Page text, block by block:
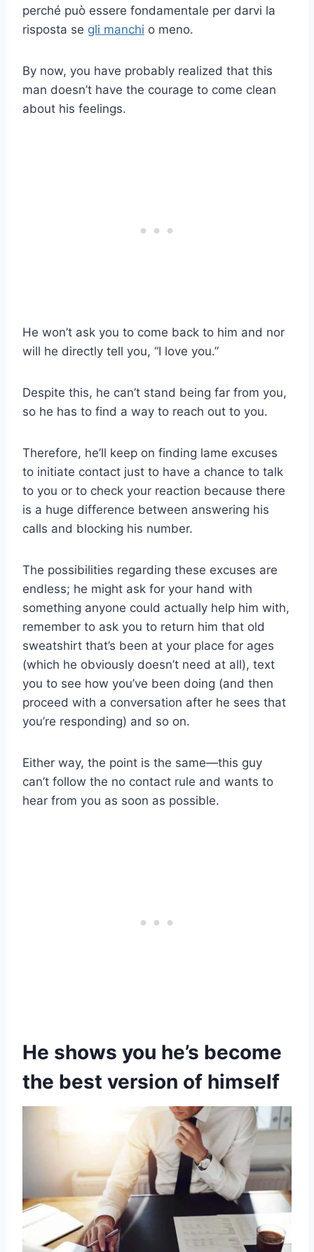
perché può essere fondamentale per darvi la
risposta se gli manchi o meno.
By now, you have probably realized that this
man doesn’t have the courage to come clean
about his feelings.
He won’t ask you to come back to him and nor
will he directly tell you, “I love you.”
Despite this, he can’t stand being far from you,
so he has to find a way to reach out to you.
Therefore, he’ll keep on finding lame excuses
to initiate contact just to have a chance to talk
to you or to check your reaction because there
is a huge difference between answering his
calls and blocking his number.
The possibilities regarding these excuses are
endless; he might ask for your hand with
something anyone could actually help him with,
remember to ask you to return him that old
sweatshirt that’s been at your place for ages
(which he obviously doesn’t need at all), text
you to see how you’ve been doing (and then
proceed with a conversation after he sees that
you’re responding) and so on.
Either way, the point is the same—this guy
can’t follow the no contact rule and wants to
hear from you as soon as possible.
He shows you he’s become
the best version of himself